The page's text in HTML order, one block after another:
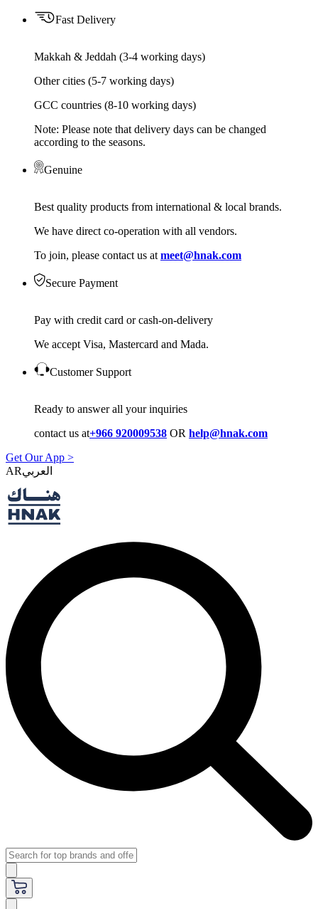
Fast Delivery
Makkah & Jeddah (3-4 working days)
Other cities (5-7 working days)
GCC countries (8-10 working days)
Note: Please note that delivery days can be changed
according to the seasons.
Genuine
Best quality products from international & local brands.
We have direct co-operation with all vendors.
To join, please contact us at meet@hnak.com
Secure Payment
Pay with credit card or cash-on-delivery
We accept Visa, Mastercard and Mada.
Customer Support
Ready to answer all your inquiries
contact us at+966 920009538 OR help@hnak.com
Get Our App >
AR